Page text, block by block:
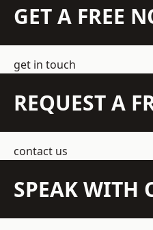
GET A FREE
get in touch
REQUEST A
contact us
SPEAK WITH